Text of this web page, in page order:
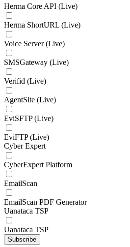
Herma Core API (Live)
Herma ShortURL (Live)
Voice Server (Live)
SMSGateway (Live)
Verifid (Live)
AgentSite (Live)
EviSFTP (Live)
EviFTP (Live)
Cyber Expert
CyberExpert Platform
EmailScan
EmailScan PDF Generator
Uanataca TSP
Uanataca TSP
Subscribe